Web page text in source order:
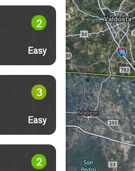
2
Easy
3
Easy
2